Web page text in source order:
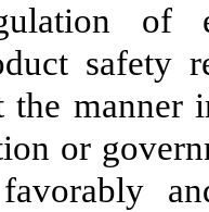
of
safety
the manner
or